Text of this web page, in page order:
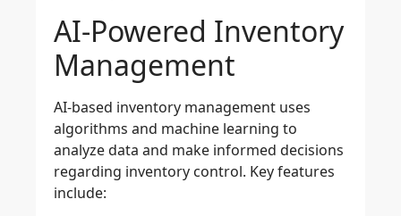
AI-Powered Inventory
Management
AI-based inventory management uses
algorithms and machine learning to
analyze data and make informed decisions
regarding inventory control. Key features
include: